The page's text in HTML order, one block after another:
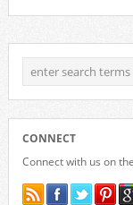
CONNECT
Connect with us on